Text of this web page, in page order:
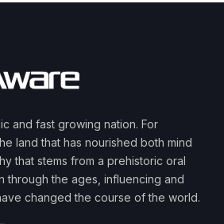
and fast growing nation. For
land that has nourished both mind
that stems from a prehistoric oral
through the ages, influencing and
changed the course of the world.